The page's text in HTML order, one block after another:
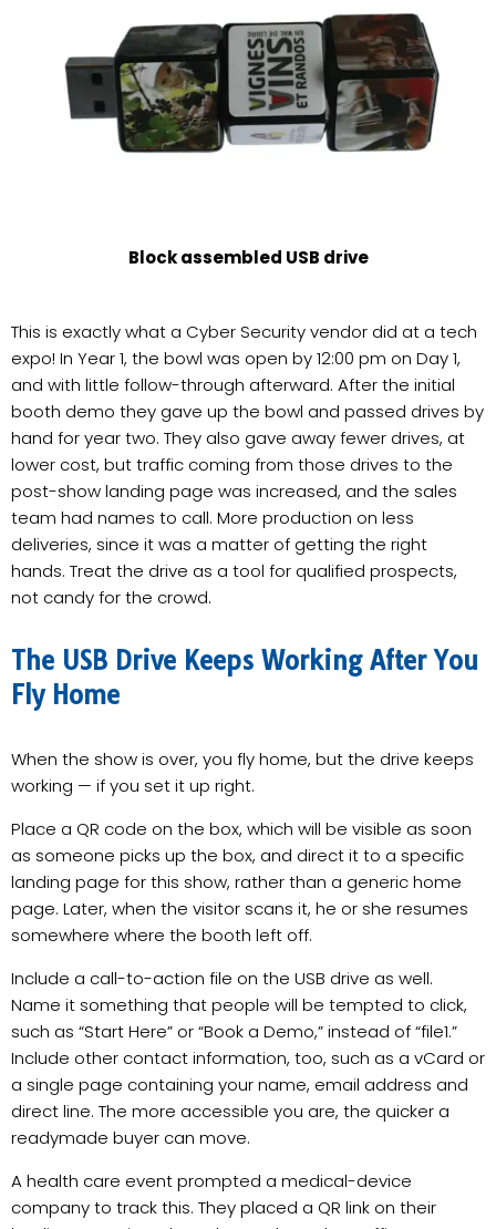
Block assembled USB drive
This is exactly what a Cyber Security vendor did at a tech
expo! In Year 1, the bowl was open by 12:00 pm on Day 1,
and with little follow-through afterward. After the initial
booth demo they gave up the bowl and passed drives by
hand for year two. They also gave away fewer drives, at
lower cost, but traffic coming from those drives to the
post-show landing page was increased, and the sales
team had names to call. More production on less
deliveries, since it was a matter of getting the right
hands. Treat the drive as a tool for qualified prospects,
not candy for the crowd.
The USB Drive Keeps Working After You
Fly Home
When the show is over, you fly home, but the drive keeps
working — if you set it up right.
Place a QR code on the box, which will be visible as soon
as someone picks up the box, and direct it to a specific
landing page for this show, rather than a generic home
page. Later, when the visitor scans it, he or she resumes
somewhere where the booth left off.
Include a call-to-action file on the USB drive as well.
Name it something that people will be tempted to click,
such as “Start Here” or “Book a Demo,” instead of “file1.”
Include other contact information, too, such as a vCard or
a single page containing your name, email address and
direct line. The more accessible you are, the quicker a
readymade buyer can move.
A health care event prompted a medical-device
company to track this. They placed a QR link on their